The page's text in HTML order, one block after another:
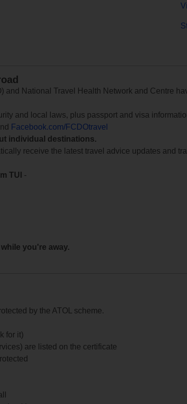
and National Travel Health Network and Centre
and local laws, plus passport and visa
Facebook.com/FCDOtravel
individual destinations.
receive the latest travel advice updates and
TUI
-
you're away.
by the ATOL scheme.
for it)
are listed on the certificate